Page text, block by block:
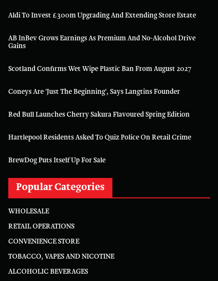
Aldi To Invest £300m Upgrading And Extending Store Estate
AB InBev Grows Earnings As Premium And No-Alcohol Drive
Gains
Scotland Confirms Wet Wipe Plastic Ban From August 2027
Coneys Are 'just The Beginning', Says Langtins Founder
Red Bull Launches Cherry Sakura Flavoured Spring Edition
Hartlepool Residents Asked To Quiz Police On Retail Crime
BrewDog Puts Itself Up For Sale
Popular Categories
WHOLESALE
RETAIL OPERATIONS
CONVENIENCE STORE
TOBACCO, VAPES AND NICOTINE
ALCOHOLIC BEVERAGES